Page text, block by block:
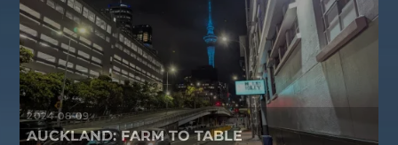
2024-08-09
AUCKLAND: FARM TO TABLE